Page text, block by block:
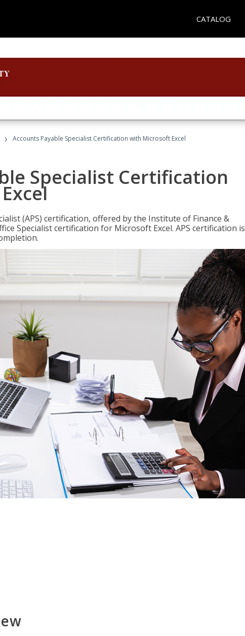
CATALOG
› Accounts Payable Specialist Certification with Microsoft Excel
Specialist Certification
(APS) certification, offered by the Institute of Finance &
Specialist certification for Microsoft Excel. APS certification is